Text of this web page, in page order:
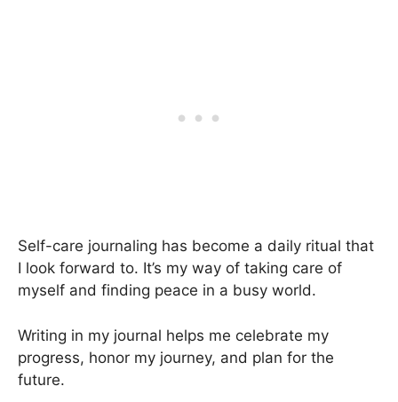
Self-care journaling has become a daily ritual that
I look forward to. It’s my way of taking care of
myself and finding peace in a busy world.
Writing in my journal helps me celebrate my
progress, honor my journey, and plan for the
future.